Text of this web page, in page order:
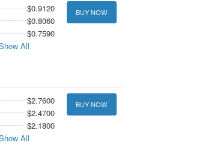
$0.9120
$0.8060
$0.7590
All
BUY NOW
$2.7600
$2.4700
$2.1800
All
BUY NOW